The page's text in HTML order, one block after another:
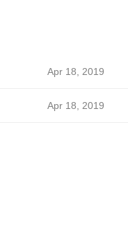
Apr 18, 2019
Apr 18, 2019